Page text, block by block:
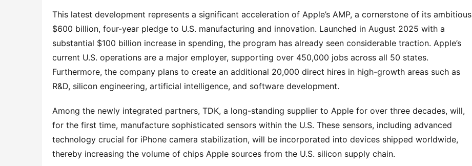
This latest development represents a significant acceleration of Apple’s AMP, a cornerstone of its ambitious
$600 billion, four-year pledge to U.S. manufacturing and innovation. Launched in August 2025 with a
substantial $100 billion increase in spending, the program has already seen considerable traction. Apple’s
current U.S. operations are a major employer, supporting over 450,000 jobs across all 50 states.
Furthermore, the company plans to create an additional 20,000 direct hires in high-growth areas such as
R&D, silicon engineering, artificial intelligence, and software development.
Among the newly integrated partners, TDK, a long-standing supplier to Apple for over three decades, will,
for the first time, manufacture sophisticated sensors within the U.S. These sensors, including advanced
technology crucial for iPhone camera stabilization, will be incorporated into devices shipped worldwide,
thereby increasing the volume of chips Apple sources from the U.S. silicon supply chain.